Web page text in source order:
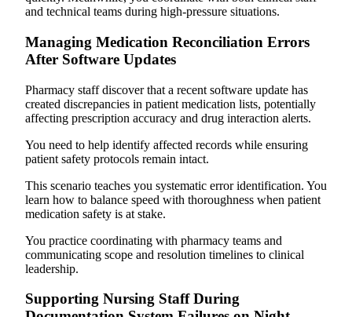
and technical teams during high-pressure situations.
Managing Medication Reconciliation Errors
After Software Updates
Pharmacy staff discover that a recent software update has
created discrepancies in patient medication lists, potentially
affecting prescription accuracy and drug interaction alerts.
You need to help identify affected records while ensuring
patient safety protocols remain intact.
This scenario teaches you systematic error identification. You
learn how to balance speed with thoroughness when patient
medication safety is at stake.
You practice coordinating with pharmacy teams and
communicating scope and resolution timelines to clinical
leadership.
Supporting Nursing Staff During